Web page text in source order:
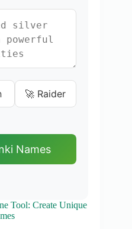
🚀 Raider
Names
Tool: Create Unique